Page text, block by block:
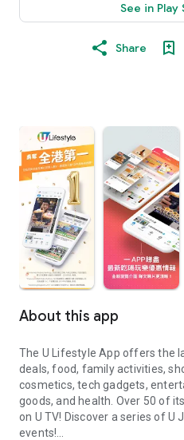
See in
Share
About this app
The U Lifestyle App offers the
deals, food, family activities,
cosmetics, tech gadgets,
goods, and health. Over 50 of
on U TV! Discover a series of U
events!